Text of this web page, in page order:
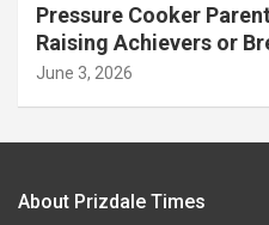
Pressure Cooker
Raising Achievers or
June 3, 2026
About Prizdale Times